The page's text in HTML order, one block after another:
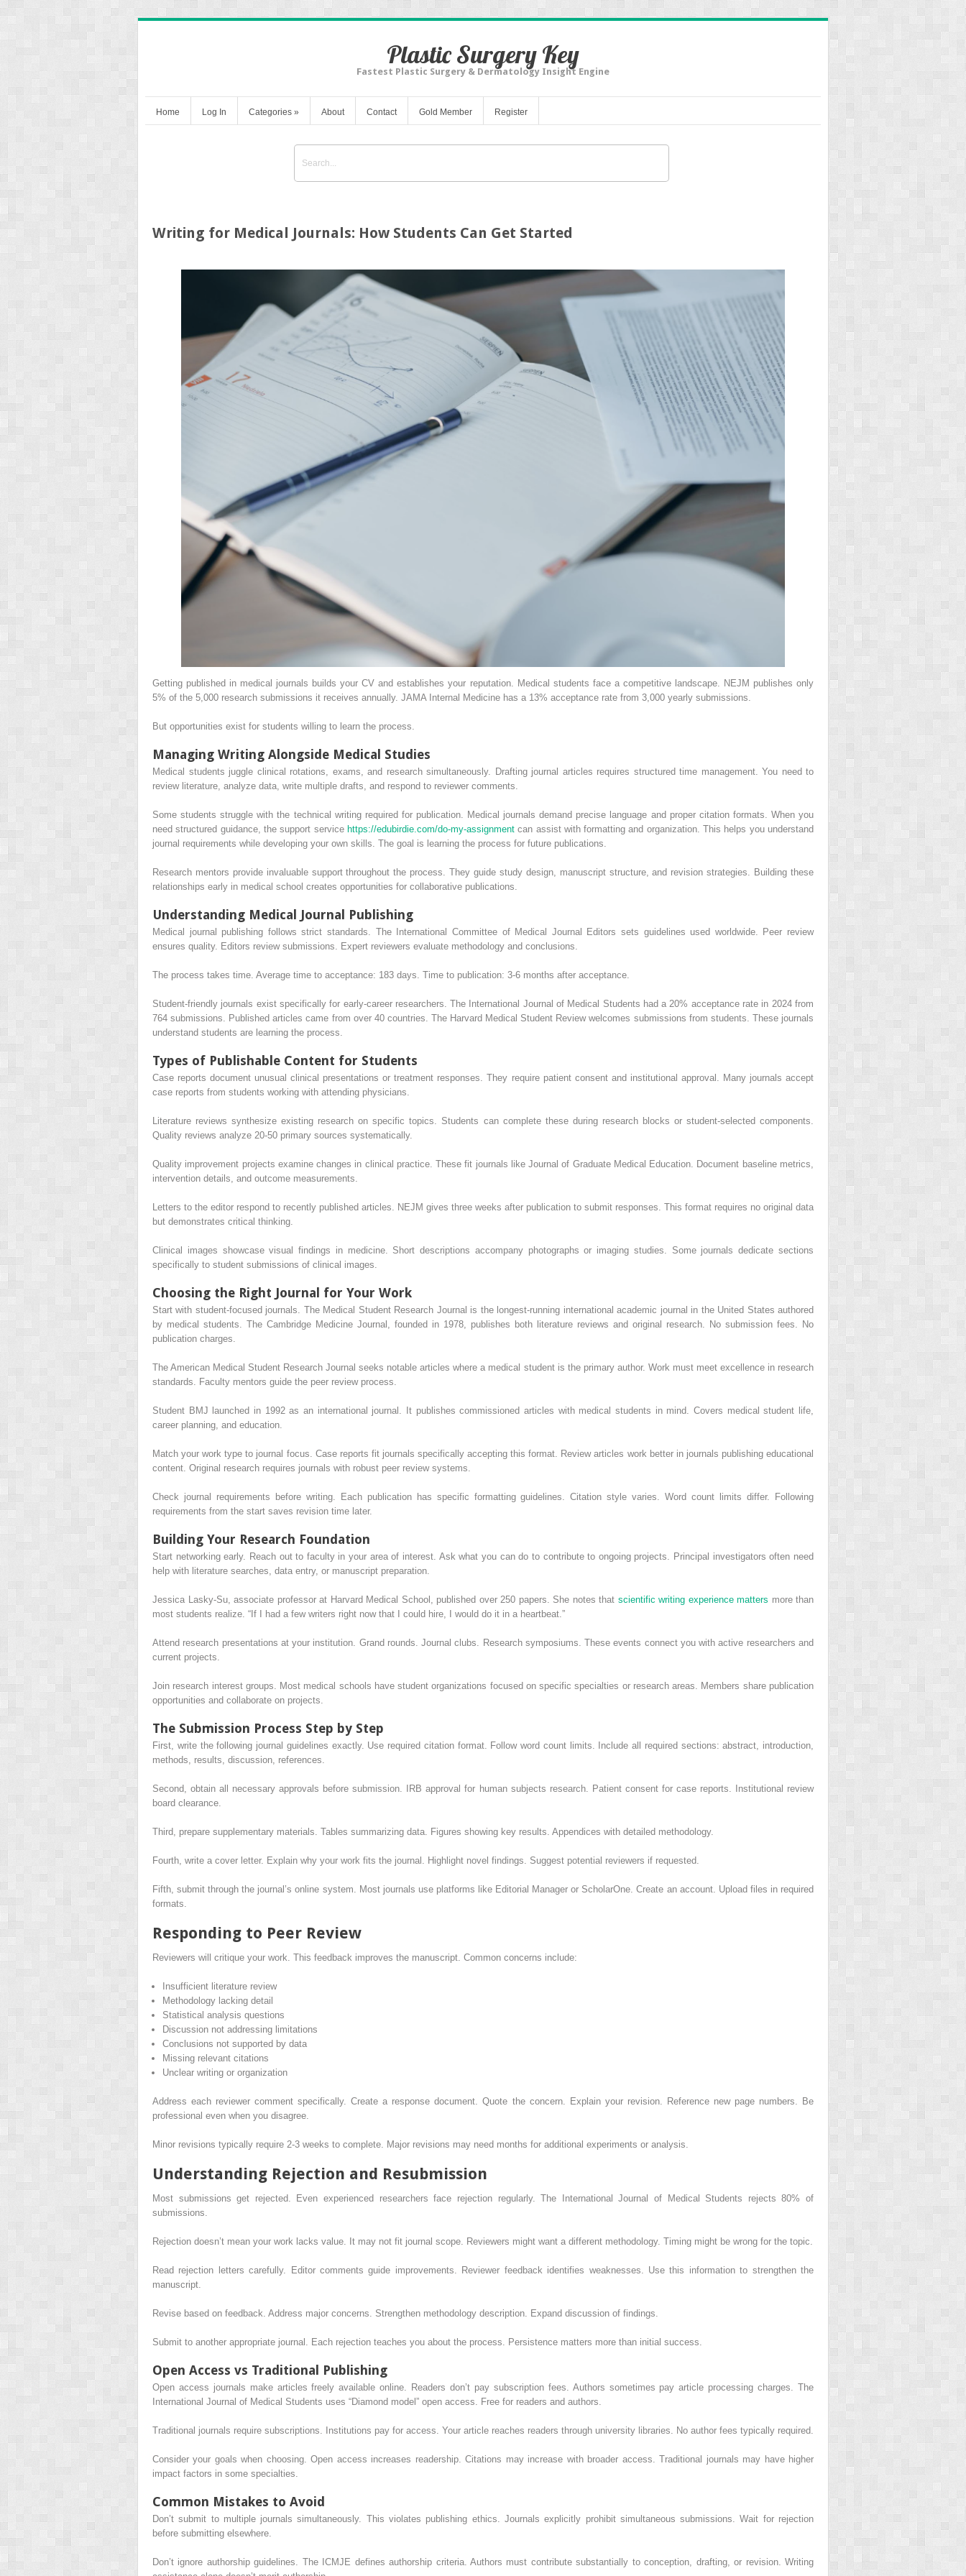
Plastic Surgery Key
Fastest Plastic Surgery & Dermatology Insight Engine
Home Log In Categories » About Contact Gold Member Register
Writing for Medical Journals: How Students Can Get Started
Getting published in medical journals builds your CV and establishes your reputation. Medical students face a competitive landscape. NEJM publishes only
5% of the 5,000 research submissions it receives annually. JAMA Internal Medicine has a 13% acceptance rate from 3,000 yearly submissions.
But opportunities exist for students willing to learn the process.
Managing Writing Alongside Medical Studies
Medical students juggle clinical rotations, exams, and research simultaneously. Drafting journal articles requires structured time management. You need to
review literature, analyze data, write multiple drafts, and respond to reviewer comments.
Some students struggle with the technical writing required for publication. Medical journals demand precise language and proper citation formats. When you
need structured guidance, the support service https://edubirdie.com/do-my-assignmentcan assist with formatting and organization. This helps you understand
journal requirements while developing your own skills. The goal is learning the process for future publications.
Research mentors provide invaluable support throughout the process. They guide study design, manuscript structure, and revision strategies. Building these
relationships early in medical school creates opportunities for collaborative publications.
Understanding Medical Journal Publishing
Medical journal publishing follows strict standards. The International Committee of Medical Journal Editors sets guidelines used worldwide. Peer review
ensures quality. Editors review submissions. Expert reviewers evaluate methodology and conclusions.
The process takes time. Average time to acceptance: 183 days. Time to publication: 3-6 months after acceptance.
Student-friendly journals exist specifically for early-career researchers. The International Journal of Medical Students had a 20% acceptance rate in 2024 from
764 submissions. Published articles came from over 40 countries. The Harvard Medical Student Review welcomes submissions from students. These journals
understand students are learning the process.
Types of Publishable Content for Students
Case reports document unusual clinical presentations or treatment responses. They require patient consent and institutional approval. Many journals accept
case reports from students working with attending physicians.
Literature reviews synthesize existing research on specific topics. Students can complete these during research blocks or student-selected components.
Quality reviews analyze 20-50 primary sources systematically.
Quality improvement projects examine changes in clinical practice. These fit journals like Journal of Graduate Medical Education. Document baseline metrics,
intervention details, and outcome measurements.
Letters to the editor respond to recently published articles. NEJM gives three weeks after publication to submit responses. This format requires no original data
but demonstrates critical thinking.
Clinical images showcase visual findings in medicine. Short descriptions accompany photographs or imaging studies. Some journals dedicate sections
specifically to student submissions of clinical images.
Choosing the Right Journal for Your Work
Start with student-focused journals. The Medical Student Research Journal is the longest-running international academic journal in the United States authored
by medical students. The Cambridge Medicine Journal, founded in 1978, publishes both literature reviews and original research. No submission fees. No
publication charges.
The American Medical Student Research Journal seeks notable articles where a medical student is the primary author. Work must meet excellence in research
standards. Faculty mentors guide the peer review process.
Student BMJ launched in 1992 as an international journal. It publishes commissioned articles with medical students in mind. Covers medical student life,
career planning, and education.
Match your work type to journal focus. Case reports fit journals specifically accepting this format. Review articles work better in journals publishing educational
content. Original research requires journals with robust peer review systems.
Check journal requirements before writing. Each publication has specific formatting guidelines. Citation style varies. Word count limits differ. Following
requirements from the start saves revision time later.
Building Your Research Foundation
Start networking early. Reach out to faculty in your area of interest. Ask what you can do to contribute to ongoing projects. Principal investigators often need
help with literature searches, data entry, or manuscript preparation.
Jessica Lasky-Su, associate professor at Harvard Medical School, published over 250 papers. She notes that scientific writing experience matters more than
most students realize. “If I had a few writers right now that I could hire, I would do it in a heartbeat.”
Attend research presentations at your institution. Grand rounds. Journal clubs. Research symposiums. These events connect you with active researchers and
current projects.
Join research interest groups. Most medical schools have student organizations focused on specific specialties or research areas. Members share publication
opportunities and collaborate on projects.
The Submission Process Step by Step
First, write the following journal guidelines exactly. Use required citation format. Follow word count limits. Include all required sections: abstract, introduction,
methods, results, discussion, references.
Second, obtain all necessary approvals before submission. IRB approval for human subjects research. Patient consent for case reports. Institutional review
board clearance.
Third, prepare supplementary materials. Tables summarizing data. Figures showing key results. Appendices with detailed methodology.
Fourth, write a cover letter. Explain why your work fits the journal. Highlight novel findings. Suggest potential reviewers if requested.
Fifth, submit through the journal’s online system. Most journals use platforms like Editorial Manager or ScholarOne. Create an account. Upload files in required
formats.
Responding to Peer Review
Reviewers will critique your work. This feedback improves the manuscript. Common concerns include:
Insufficient literature review
Methodology lacking detail
Statistical analysis questions
Discussion not addressing limitations
Conclusions not supported by data
Missing relevant citations
Unclear writing or organization
Address each reviewer comment specifically. Create a response document. Quote the concern. Explain your revision. Reference new page numbers. Be
professional even when you disagree.
Minor revisions typically require 2-3 weeks to complete. Major revisions may need months for additional experiments or analysis.
Understanding Rejection and Resubmission
Most submissions get rejected. Even experienced researchers face rejection regularly. The International Journal of Medical Students rejects 80% of
submissions.
Rejection doesn’t mean your work lacks value. It may not fit journal scope. Reviewers might want a different methodology. Timing might be wrong for the topic.
Read rejection letters carefully. Editor comments guide improvements. Reviewer feedback identifies weaknesses. Use this information to strengthen the
manuscript.
Revise based on feedback. Address major concerns. Strengthen methodology description. Expand discussion of findings.
Submit to another appropriate journal. Each rejection teaches you about the process. Persistence matters more than initial success.
Open Access vs Traditional Publishing
Open access journals make articles freely available online. Readers don’t pay subscription fees. Authors sometimes pay article processing charges. The
International Journal of Medical Students uses “Diamond model” open access. Free for readers and authors.
Traditional journals require subscriptions. Institutions pay for access. Your article reaches readers through university libraries. No author fees typically required.
Consider your goals when choosing. Open access increases readership. Citations may increase with broader access. Traditional journals may have higher
impact factors in some specialties.
Common Mistakes to Avoid
Don’t submit to multiple journals simultaneously. This violates publishing ethics. Journals explicitly prohibit simultaneous submissions. Wait for rejection
before submitting elsewhere.
Don’t ignore authorship guidelines. The ICMJE defines authorship criteria. Authors must contribute substantially to conception, drafting, or revision. Writing